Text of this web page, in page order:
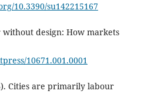
10.3390/su142215167
design: How markets
10671.001.0001
Cities are primarily labour